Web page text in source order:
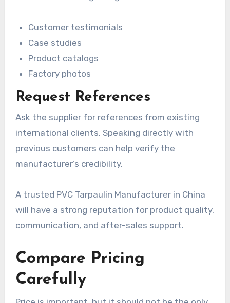
Customer testimonials
Case studies
Product catalogs
Factory photos
Request References
Ask the supplier for references from existing
international clients. Speaking directly with
previous customers can help verify the
manufacturer’s credibility.
A trusted PVC Tarpaulin Manufacturer in China
will have a strong reputation for product quality,
communication, and after-sales support.
Compare Pricing
Carefully